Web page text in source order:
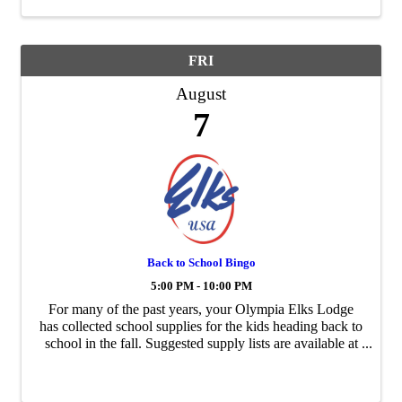
FRI
August
7
Back to School Bingo
5:00 PM - 10:00 PM
For many of the past years, your Olympia Elks Lodge
has collected school supplies for the kids heading back to
school in the fall. Suggested supply lists are available at